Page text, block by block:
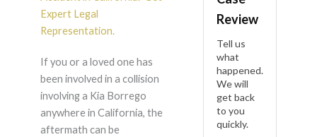
Expert Legal
Representation.
If you or a loved one has
been involved in a collision
involving a Kia Borrego
anywhere in California, the
aftermath can be
Review
Tell us
what
happened.
We will
get back
to you
quickly.